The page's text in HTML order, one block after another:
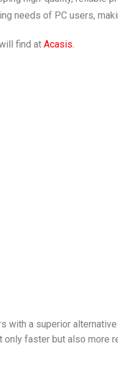
needs of PC users,
find at Acasis.
with a superior
faster but also more